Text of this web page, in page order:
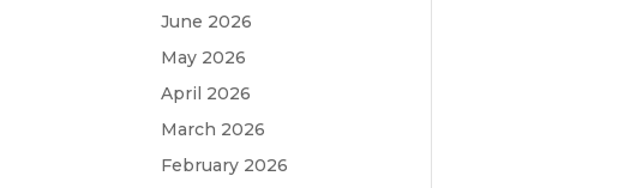
June 2026
May 2026
April 2026
March 2026
February 2026